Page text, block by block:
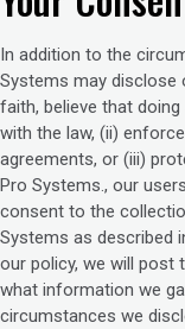
In addition to the
Systems may disclose
faith, believe that
with the law, (ii)
agreements, or (iii)
Pro Systems., our
consent to the
Systems as described
our policy, we will post
what information we
circumstances we